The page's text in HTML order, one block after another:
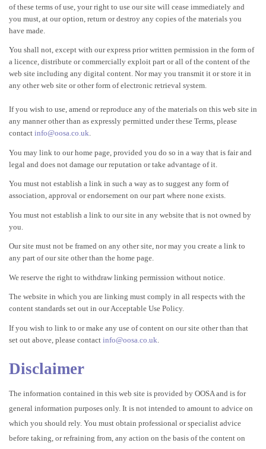
of these terms of use, your right to use our site will cease immediately and
you must, at our option, return or destroy any copies of the materials you
have made.
You shall not, except with our express prior written permission in the form of
a licence, distribute or commercially exploit part or all of the content of the
web site including any digital content. Nor may you transmit it or store it in
any other web site or other form of electronic retrieval system.
If you wish to use, amend or reproduce any of the materials on this web site in
any manner other than as expressly permitted under these Terms, please
contact info@oosa.co.uk.
You may link to our home page, provided you do so in a way that is fair and
legal and does not damage our reputation or take advantage of it.
You must not establish a link in such a way as to suggest any form of
association, approval or endorsement on our part where none exists.
You must not establish a link to our site in any website that is not owned by
you.
Our site must not be framed on any other site, nor may you create a link to
any part of our site other than the home page.
We reserve the right to withdraw linking permission without notice.
The website in which you are linking must comply in all respects with the
content standards set out in our Acceptable Use Policy.
If you wish to link to or make any use of content on our site other than that
set out above, please contact info@oosa.co.uk
Disclaimer
The information contained in this web site is provided by OOSA and is for
general information purposes only. It is not intended to amount to advice on
which you should rely. You must obtain professional or specialist advice
before taking, or refraining from, any action on the basis of the content on